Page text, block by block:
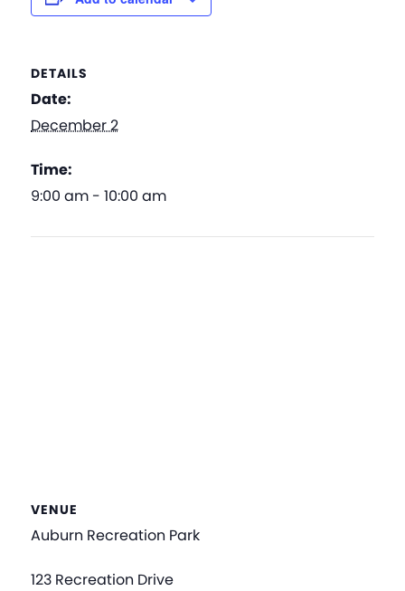
DETAILS
Date:
December 2
Time:
9:00 am - 10:00 am
VENUE
Auburn Recreation Park
123 Recreation Drive